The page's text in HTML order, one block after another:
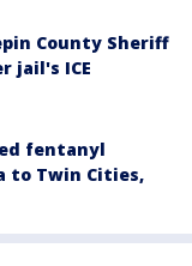
County Sheriff
jail's ICE
fentanyl
to Twin Cities,